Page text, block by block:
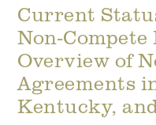
Current
Non-
Overview of
Agreements
Kentucky,